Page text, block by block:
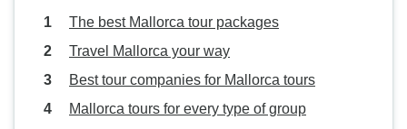
The best Mallorca tour packages
Travel Mallorca your way
Best tour companies for Mallorca tours
Mallorca tours for every type of group